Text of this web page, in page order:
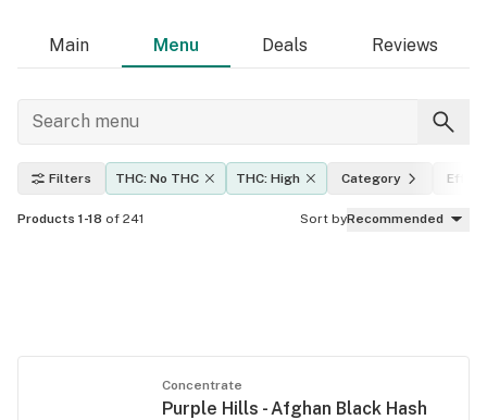
Main Menu Deals Reviews
Filters THC: No THC THC: High Category
Products 1-18 of 241 Sort byRecommended
Concentrate
Purple Hills - Afghan Black Hash